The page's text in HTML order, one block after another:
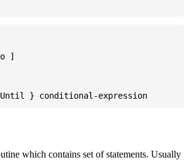
]
which contains set of statements. Usually